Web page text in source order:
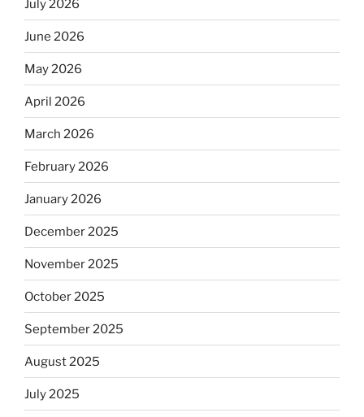
July 2026
June 2026
May 2026
April 2026
March 2026
February 2026
January 2026
December 2025
November 2025
October 2025
September 2025
August 2025
July 2025